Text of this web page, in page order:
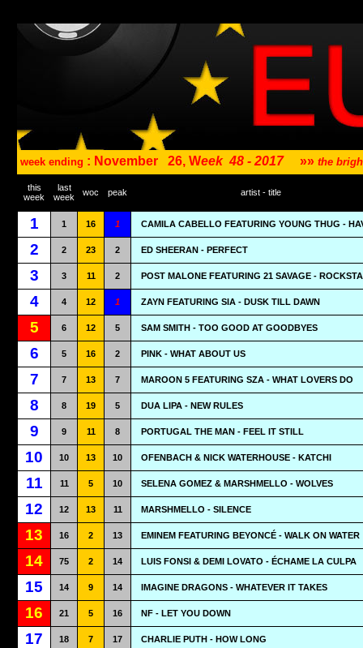
week ending : November 26, Week 48 - 2017 »» the
this
week
last
week
woc peak artist - title
1 1 16 1 CAMILA CABELLO FEATURING YOUNG THUG -
2 2 23 2 ED SHEERAN - PERFECT
3 3 11 2 POST MALONE FEATURING 21 SAVAGE -
4 4 12 1 ZAYN FEATURING SIA - DUSK TILL DAWN
5 6 12 5 SAM SMITH - TOO GOOD AT GOODBYES
6 5 16 2 PINK - WHAT ABOUT US
7 7 13 7 MAROON 5 FEATURING SZA - WHAT LOVERS DO
8 8 19 5 DUA LIPA - NEW RULES
9 9 11 8 PORTUGAL THE MAN - FEEL IT STILL
10 10 13 10 OFENBACH & NICK WATERHOUSE - KATCHI
11 11 5 10 SELENA GOMEZ & MARSHMELLO - WOLVES
12 12 13 11 MARSHMELLO - SILENCE
13 16 2 13 EMINEM FEATURING BEYONCÉ - WALK ON WATER
14 75 2 14 LUIS FONSI & DEMI LOVATO - ÉCHAME LA CULPA
15 14 9 14 IMAGINE DRAGONS - WHATEVER IT TAKES
16 21 5 16 NF - LET YOU DOWN
17 18 7 17 CHARLIE PUTH - HOW LONG